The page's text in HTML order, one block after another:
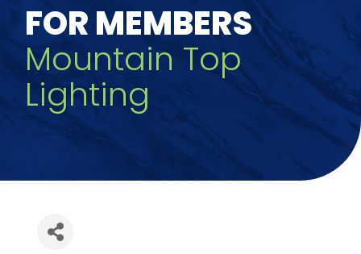
FOR MEMBERS
Mountain Top
Lighting